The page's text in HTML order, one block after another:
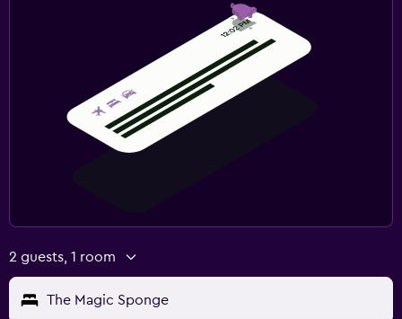
2 guests, 1 room
The Magic Sponge